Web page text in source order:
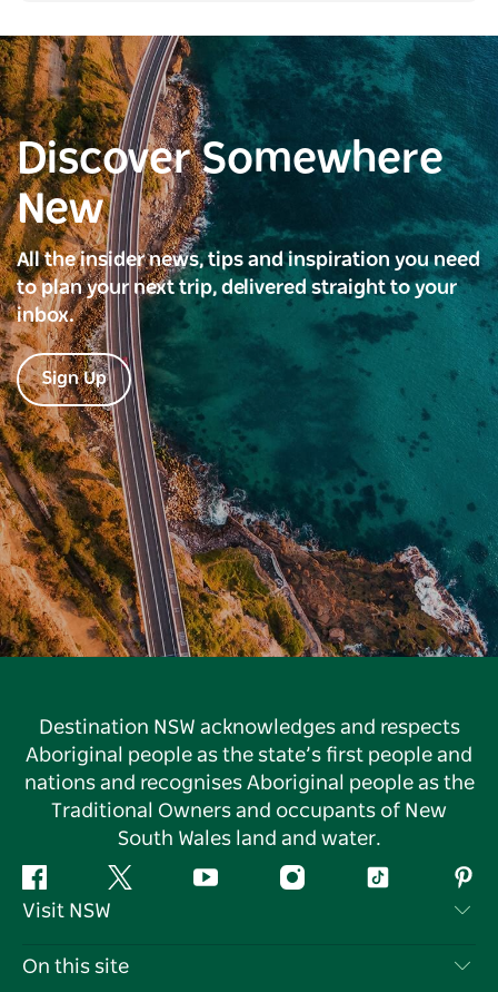
Discover Somewhere
New
All the insider news, tips and inspiration you need
to plan your next trip, delivered straight to your
inbox.
Sign Up
Destination NSW acknowledges and respects
Aboriginal people as the state’s first people and
nations and recognises Aboriginal people as the
Traditional Owners and occupants of New
South Wales land and water.
Facebook Twitter YouTube InstagramTiktok
Visit NSW
Contact Us
On this site